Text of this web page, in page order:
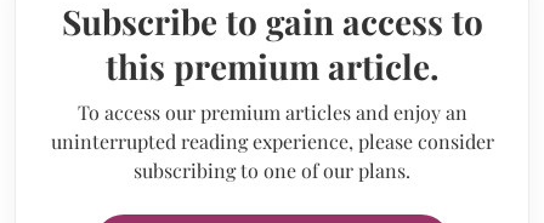
Subscribe to gain access to
this premium article.
To access our premium articles and enjoy an
uninterrupted reading experience, please consider
subscribing to one of our plans.